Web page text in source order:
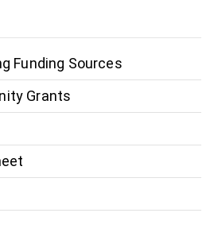
Funding Sources
Grants